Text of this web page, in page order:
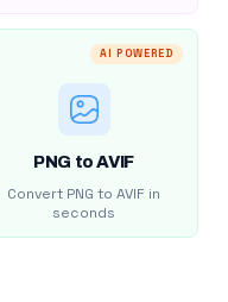
AI POWERED
PNG to AVIF
Convert PNG to AVIF in
seconds